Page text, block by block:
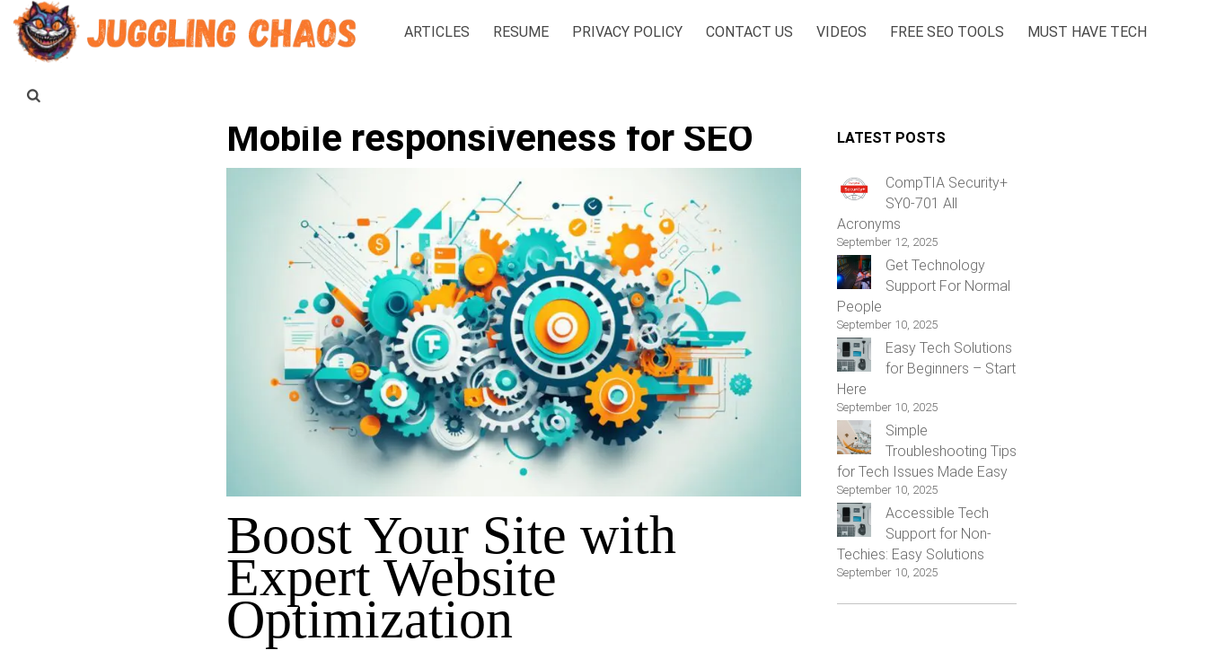
ARTICLES RESUME PRIVACY POLICY CONTACT US VIDEOS FREE SEO TOOLS MUST HAVE TECH
Mobile responsiveness for SEO
Boost Your Site with
Expert Website
Optimization
LATEST POSTS
CompTIA Security+
SY0-701 All
Acronyms
September 12, 2025
Get Technology
Support For Normal
People
September 10, 2025
Easy Tech Solutions
for Beginners – Start
Here
September 10, 2025
Simple
Troubleshooting Tips
for Tech Issues Made Easy
September 10, 2025
Accessible Tech
Support for Non-
Techies: Easy Solutions
September 10, 2025